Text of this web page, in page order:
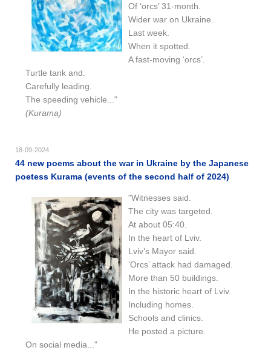
Of ‘orcs’ 31-month.
Wider war on Ukraine.
Last week.
When it spotted.
A fast-moving ‘orcs’.
Turtle tank and.
Carefully leading.
The speeding vehicle..."
(Kurama)
18-09-2024
44 new poems about the war in Ukraine by the Japanese
poetess Kurama (events of the second half of 2024)
"Witnesses said.
The city was targeted.
At about 05:40.
In the heart of Lviv.
Lviv’s Mayor said.
‘Orcs’ attack had damaged.
More than 50 buildings.
In the historic heart of Lviv.
Including homes.
Schools and clinics.
He posted a picture.
On social media..."